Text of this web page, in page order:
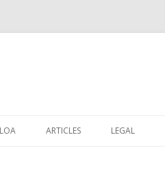
ARTICLES LEGAL